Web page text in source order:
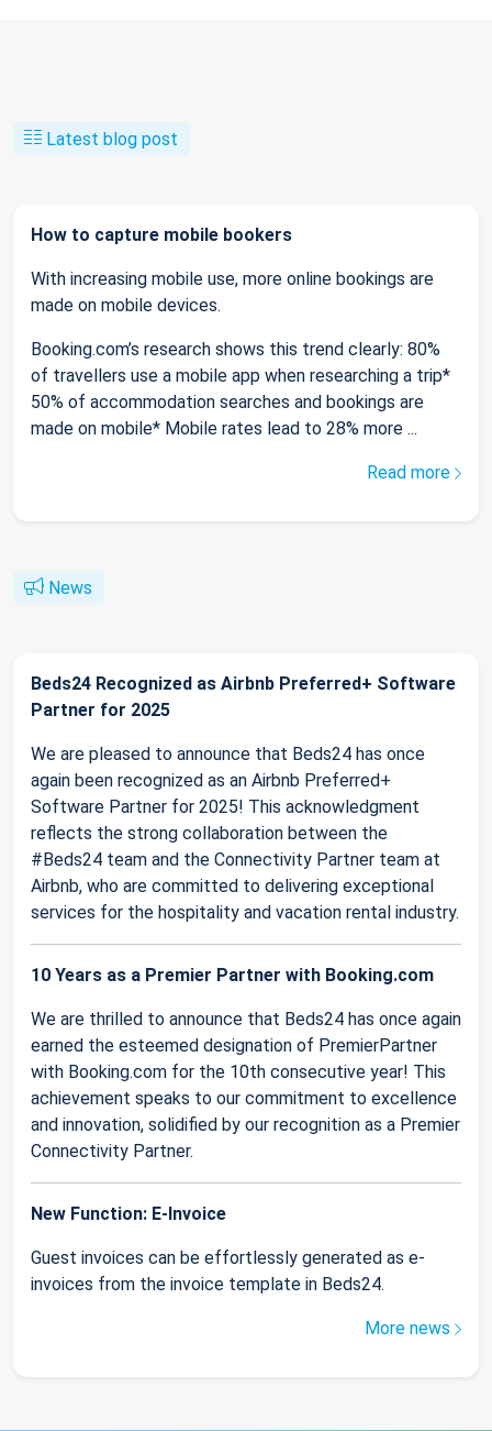
Latest blog post
How to capture mobile bookers
With increasing mobile use, more online bookings are
made on mobile devices.
Booking.com’s research shows this trend clearly: 80%
of travellers use a mobile app when researching a trip*
50% of accommodation searches and bookings are
made on mobile* Mobile rates lead to 28% more ...
Read more
News
Beds24 Recognized as Airbnb Preferred+ Software
Partner for 2025
We are pleased to announce that Beds24 has once
again been recognized as an Airbnb Preferred+
Software Partner for 2025! This acknowledgment
reflects the strong collaboration between the
#Beds24 team and the Connectivity Partner team at
Airbnb, who are committed to delivering exceptional
services for the hospitality and vacation rental industry.
10 Years as a Premier Partner with Booking.com
We are thrilled to announce that Beds24 has once again
earned the esteemed designation of PremierPartner
with Booking.com for the 10th consecutive year! This
achievement speaks to our commitment to excellence
and innovation, solidified by our recognition as a Premier
Connectivity Partner.
New Function: E-Invoice
Guest invoices can be effortlessly generated as e-
invoices from the invoice template in Beds24.
More news